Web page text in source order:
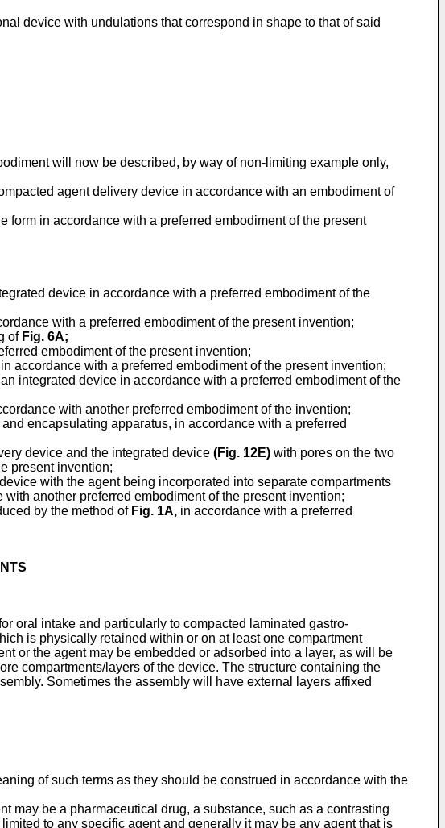
device with undulations that correspond in shape to that of said
will now be described, by way of non-limiting example only,
agent delivery device in accordance with an embodiment of
in accordance with a preferred embodiment of the present
device in accordance with a preferred embodiment of the
with a preferred embodiment of the present invention;
of Fig. 6A;
embodiment of the present invention;
accordance with a preferred embodiment of the present invention;
integrated device in accordance with a preferred embodiment of the
with another preferred embodiment of the invention;
encapsulating apparatus, in accordance with a preferred
device and the integrated device (Fig. 12E) with pores on the two
present invention;
with the agent being incorporated into separate compartments
with another preferred embodiment of the present invention;
by the method of Fig. 1A, in accordance with a preferred
oral intake and particularly to compacted laminated gastro-
is physically retained within or on at least one compartment
or the agent may be embedded or adsorbed into a layer, as will be
compartments/layers of the device. The structure containing the
Sometimes the assembly will have external layers affixed
of such terms as they should be construed in accordance with the
may be a pharmaceutical drug, a substance, such as a contrasting
to any specific agent and generally it may be any agent that is